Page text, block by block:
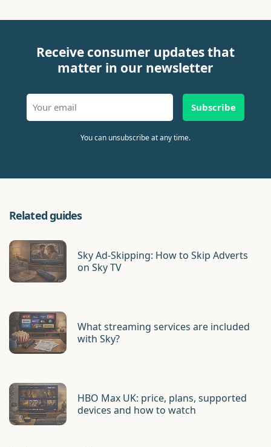
Receive consumer updates that
matter in our newsletter
Subscribe
You can unsubscribe at any time.
Related guides
Sky Ad-Skipping: How to Skip Adverts
on Sky TV
What streaming services are included
with Sky?
HBO Max UK: price, plans, supported
devices and how to watch